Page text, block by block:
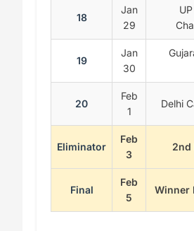
18
Jan
29
19
Jan
30
20
Feb
1
Delhi
Eliminator
Feb
3
2nd
Final
Feb
5
Winner